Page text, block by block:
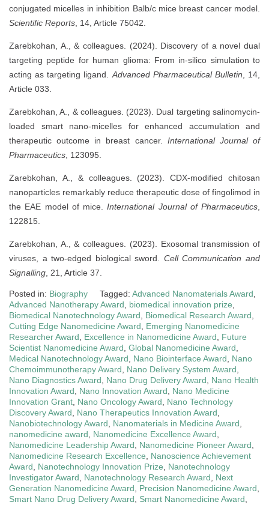
conjugated micelles in inhibition Balb/c mice breast cancer model.
Scientific Reports , 14, Article 75042.
Zarebkohan, A., & colleagues. (2024). Discovery of a novel dual
targeting peptide for human glioma: From in-silico simulation to
acting as targeting ligand. Advanced Pharmaceutical Bulletin , 14,
Article 033.
Zarebkohan, A., & colleagues. (2023). Dual targeting salinomycin-
loaded smart nano-micelles for enhanced accumulation and
therapeutic outcome in breast cancer. International Journal of
Pharmaceutics , 123095.
Zarebkohan, A., & colleagues. (2023). CDX-modified chitosan
nanoparticles remarkably reduce therapeutic dose of fingolimod in
the EAE model of mice.International Journal of Pharmaceutics
122815.
Zarebkohan, A., & colleagues. (2023). Exosomal transmission of
viruses, a two-edged biological sword. Cell Communication and
Signalling , 21, Article 37.
Posted in: Biography Tagged: Advanced Nanomaterials Award
Advanced Nanotherapy Award
biomedical innovation prize
Biomedical Nanotechnology Award
Biomedical Research Award
Cutting Edge Nanomedicine Award
Emerging Nanomedicine
Researcher Award
Excellence in Nanomedicine Award
Future
Scientist Nanomedicine Award Global Nanomedicine Award
Medical Nanotechnology Award
Nano Biointerface Award
Nano
Chemoimmunotherapy Award
Nano Delivery System Award
Nano Diagnostics Award
Nano Drug Delivery Award
Nano Health
Innovation Award
Nano Innovation Award
Nano Medicine
Innovation Grant Nano Oncology Award
Nano Technology
Discovery Award
Nano Therapeutics Innovation Award
Nanobiotechnology Award
Nanomaterials in Medicine Award
nanomedicine award
Nanomedicine Excellence Award
Nanomedicine Leadership Award
Nanomedicine Pioneer Award
Nanomedicine Research Excellence
Nanoscience Achievement
Award
Nanotechnology Innovation Prize
Nanotechnology
Investigator Award
Nanotechnology Research Award
Next
Generation Nanomedicine Award
Precision Nanomedicine Award
Smart Nano Drug Delivery Award
Smart Nanomedicine Award